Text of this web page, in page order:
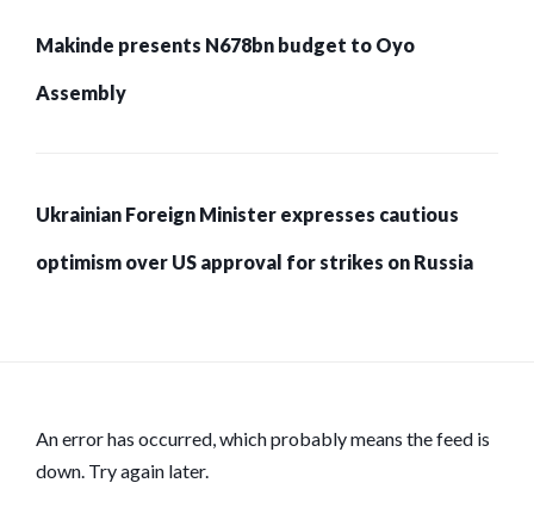
Makinde presents N678bn budget to Oyo
Assembly
Ukrainian Foreign Minister expresses cautious
optimism over US approval for strikes on Russia
An error has occurred, which probably means the feed is
down. Try again later.